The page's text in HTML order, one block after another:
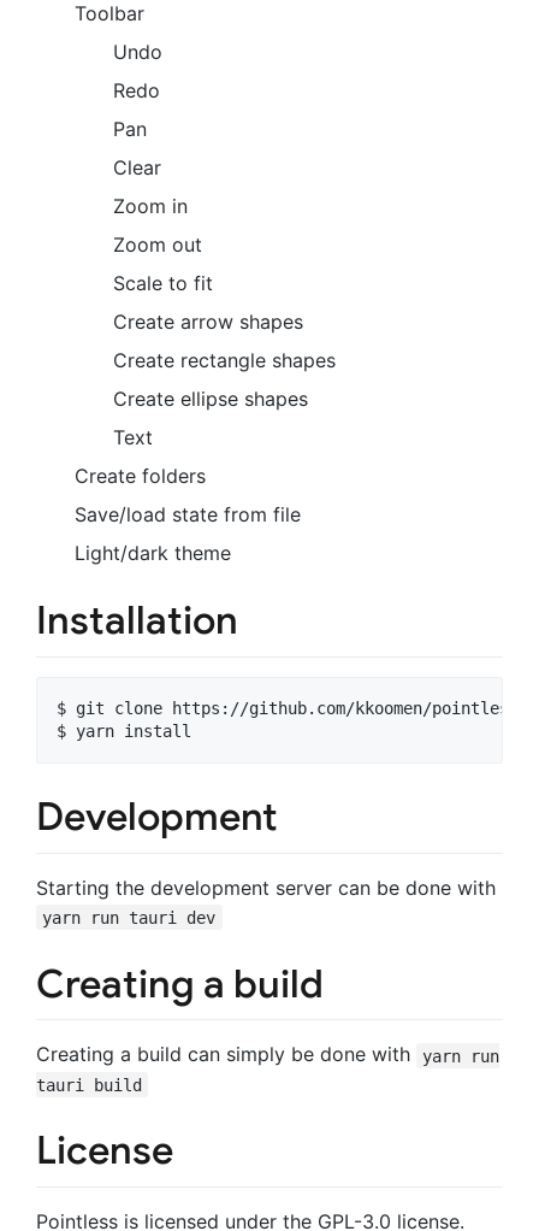
Toolbar
Undo
Redo
Pan
Clear
Zoom in
Zoom out
Scale to fit
Create arrow shapes
Create rectangle shapes
Create ellipse shapes
Text
Create folders
Save/load state from file
Light/dark theme
Installation
$ git clone https://github.com/kkoomen/
Development
Starting the development server can be done with
yarn run tauri dev
Creating a build
Creating a build can simply be done with
yarn run
tauri build
License
Pointless is licensed under the GPL-3.0 license.